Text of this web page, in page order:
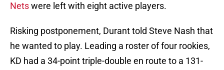
Netswere left with eight active players.
Risking postponement, Durant told Steve Nash that
he wanted to play. Leading a roster of four rookies,
KD had a 34-point triple-double en route to a 131-